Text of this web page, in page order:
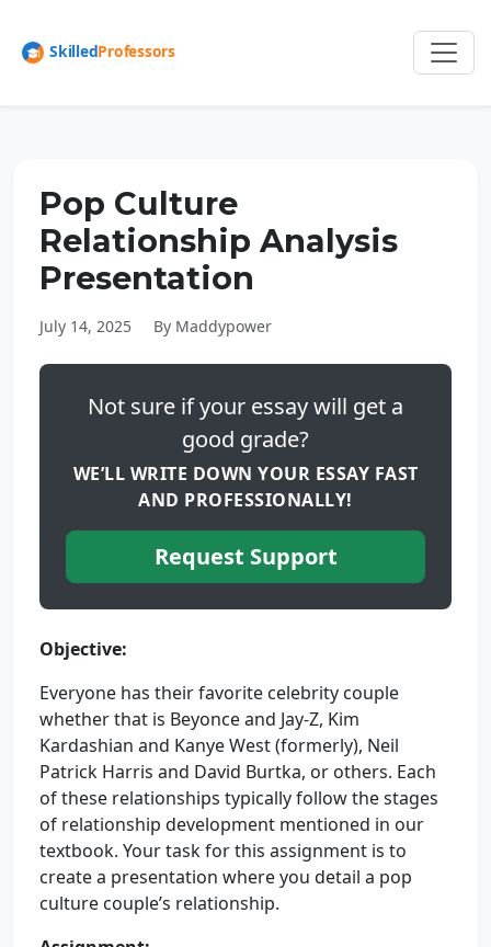
Pop Culture
Relationship Analysis
Presentation
July 14, 2025 By Maddypower
Not sure if your essay will get a
good grade?
WE’LL WRITE DOWN YOUR ESSAY FAST
AND PROFESSIONALLY!
Request Support
Objective:
Everyone has their favorite celebrity couple
whether that is Beyonce and Jay-Z, Kim
Kardashian and Kanye West (formerly), Neil
Patrick Harris and David Burtka, or others. Each
of these relationships typically follow the stages
of relationship development mentioned in our
textbook. Your task for this assignment is to
create a presentation where you detail a pop
culture couple’s relationship.